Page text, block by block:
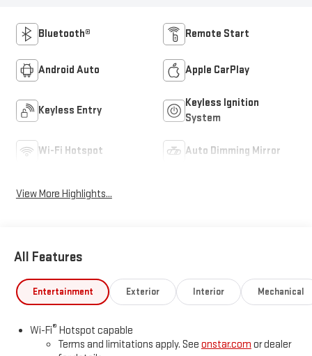
Bluetooth® Remote Start
Android Auto Apple CarPlay
Keyless Entry
Keyless Ignition
System
Wi-Fi Hotspot Auto Dimming Mirror
View More Highlights...
All Features
Entertainment Exterior Interior Mechanical
Wi-Fi® Hotspot capable
Terms and limitations apply. See onstar.com or dealer